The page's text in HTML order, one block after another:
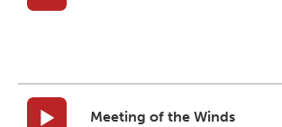
Meeting of the Winds